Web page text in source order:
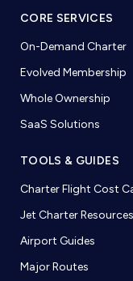
CORE SERVICES
On-Demand Charter
Evolved Membership
Whole Ownership
SaaS Solutions
TOOLS & GUIDES
Charter Flight Cost
Jet Charter Resources
Airport Guides
Major Routes